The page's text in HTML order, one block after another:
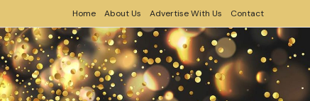
Home About Us Advertise With Us Contact